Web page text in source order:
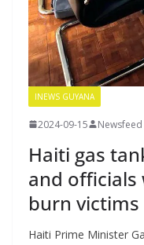
INEWS GUYANA
2024-09-15 Newsfeed
Haiti gas
and officials
burn victims
Haiti Prime Minister